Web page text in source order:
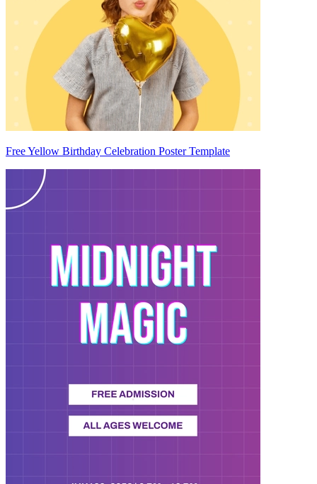
Free Yellow Birthday Celebration Poster Template